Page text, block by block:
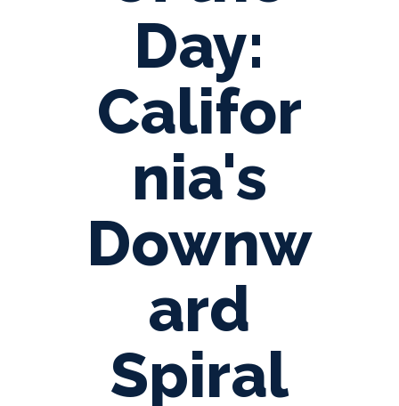
Day:
Califor
nia's
Downw
ard
Spiral